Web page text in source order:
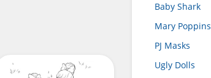
Baby Shark
Mary Poppins
PJ Masks
Ugly Dolls